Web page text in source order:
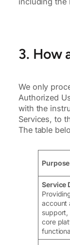
3. How
We only
Authorized
with the
Services, to
The table
Purpose
Service
account
support,
core